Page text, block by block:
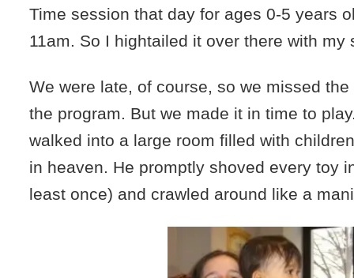
Time session that day for ages 0-5 years
11am. So I hightailed it over there with my
We were late, of course, so we missed
the program. But we made it in time to
walked into a large room filled with
in heaven. He promptly shoved every toy
least once) and crawled around like a